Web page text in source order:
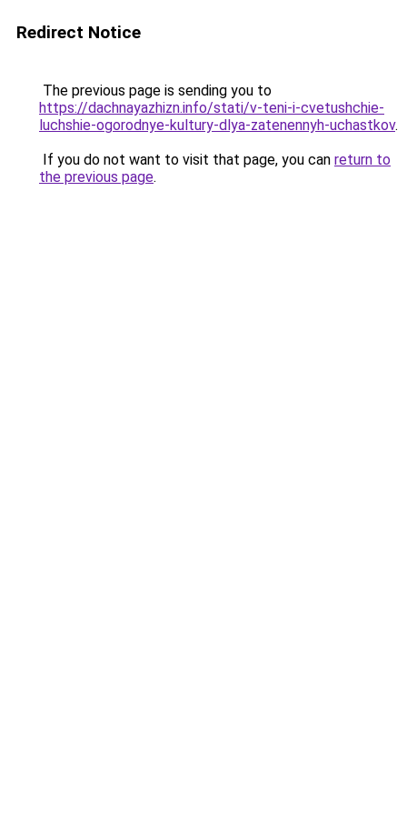
Redirect Notice
The previous page is sending you to
https://dachnayazhizn.info/stati/v-teni-i-cvetushchie-
luchshie-ogorodnye-kultury-dlya-zatenennyh-uchastkov.
If you do not want to visit that page, you can return to
the previous page.